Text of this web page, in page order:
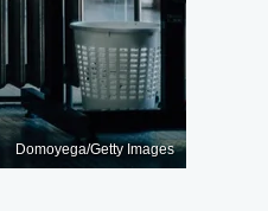
Domoyega/Getty Images